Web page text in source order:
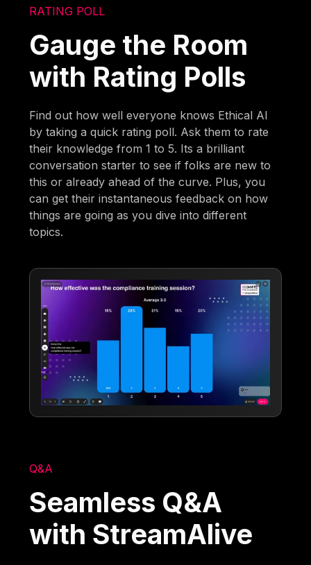
RATING POLL
Gauge the Room
with Rating Polls
Find out how well everyone knows Ethical AI
by taking a quick rating poll. Ask them to rate
their knowledge from 1 to 5. Its a brilliant
conversation starter to see if folks are new to
this or already ahead of the curve. Plus, you
can get their instantaneous feedback on how
things are going as you dive into different
topics.
Q&A
Seamless Q&A
with StreamAlive